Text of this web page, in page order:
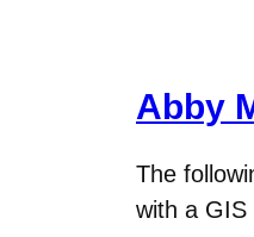
Abby
The
with a